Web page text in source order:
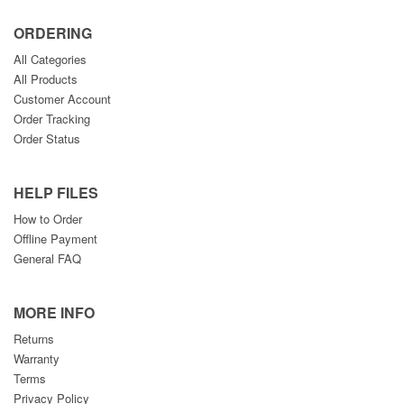
ORDERING
All Categories
All Products
Customer Account
Order Tracking
Order Status
HELP FILES
How to Order
Offline Payment
General FAQ
MORE INFO
Returns
Warranty
Terms
Privacy Policy